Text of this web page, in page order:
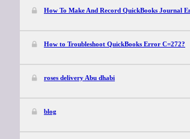
How To Make And Record QuickBooks Journal
How to Troubleshoot QuickBooks Error C=272?
roses delivery Abu dhabi
blog